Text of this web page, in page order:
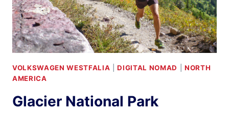
VOLKSWAGEN WESTFALIA |DIGITAL NOMAD
NORTH
AMERICA
Glacier National Park